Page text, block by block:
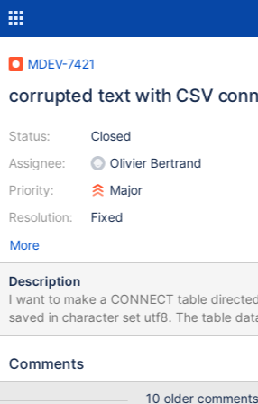
MDEV-7421
corrupted text with CSV
Status:
Assignee:
Priority:
Resolution:
Closed
Olivier Bertrand
Major
Fixed
More
Description
I want to make a CONNECT table
saved in character set utf8. The table
but the header is corrupting. Can I
/var/lib/mysql/table_utf8.csv "ＣＯＵＰＯＮ＿ＮＵＭ","ＣＯＵＰＯ
Comments
10 older comments